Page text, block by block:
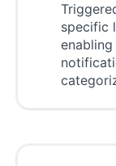
specific